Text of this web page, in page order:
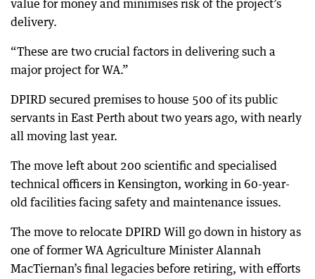
value for money and minimises risk of the project’s
delivery.
“These are two crucial factors in delivering such a
major project for WA.”
DPIRD secured premises to house 500 of its public
servants in East Perth about two years ago, with nearly
all moving last year.
The move left about 200 scientific and specialised
technical officers in Kensington, working in 60-year-
old facilities facing safety and maintenance issues.
The move to relocate DPIRD Will go down in history as
one of former WA Agriculture Minister Alannah
MacTiernan’s final legacies before retiring, with efforts